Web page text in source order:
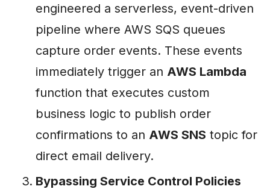
engineered a serverless, event-driven
pipeline where AWS SQS queues
capture order events. These events
immediately trigger an AWS Lambda
function that executes custom
business logic to publish order
confirmations to an AWS SNS topic for
direct email delivery.
Bypassing Service Control Policies